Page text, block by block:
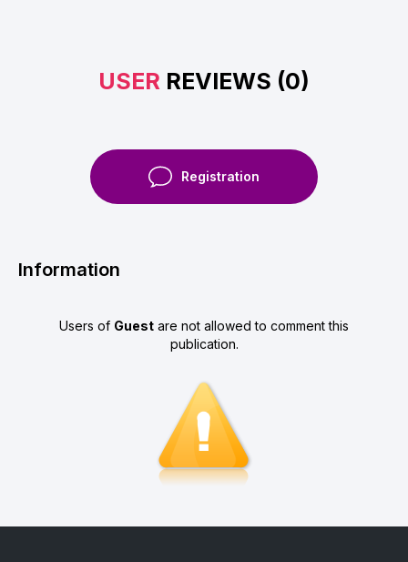
USER REVIEWS (0)
Registration
Information
Users of Guest are not allowed to comment this
publication.